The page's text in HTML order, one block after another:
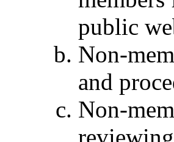
public
Non-
and
Non-